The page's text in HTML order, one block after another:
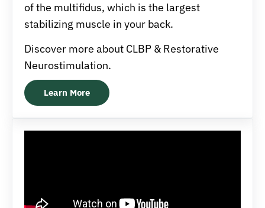
of the multifidus, which is the largest
stabilizing muscle in your back.
Discover more about CLBP & Restorative
Neurostimulation.
Learn More